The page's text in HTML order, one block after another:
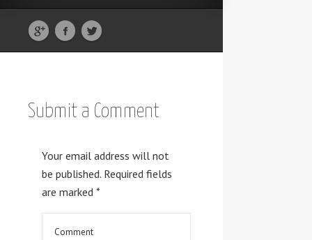
Submit a Comment
Your email address will not
be published. Required fields
are marked *